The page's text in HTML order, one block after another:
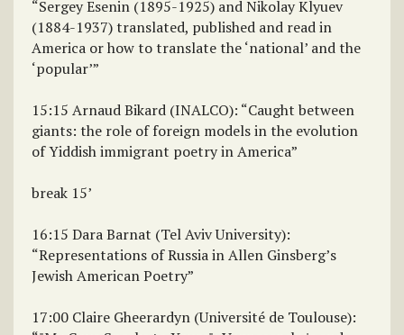
“Sergey Esenin (1895-1925) and Nikolay Klyuev
(1884-1937) translated, published and read in
America or how to translate the ‘national’ and the
‘popular’”
15:15 Arnaud Bikard (INALCO): “Caught between
giants: the role of foreign models in the evolution
of Yiddish immigrant poetry in America”
break 15’
16:15 Dara Barnat (Tel Aviv University):
“Representations of Russia in Allen Ginsberg’s
Jewish American Poetry”
17:00 Claire Gheerardyn (Université de Toulouse):